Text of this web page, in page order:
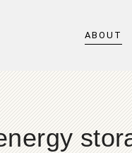
ABOUT